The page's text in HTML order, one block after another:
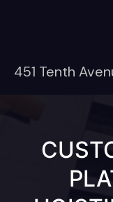
451 Tenth